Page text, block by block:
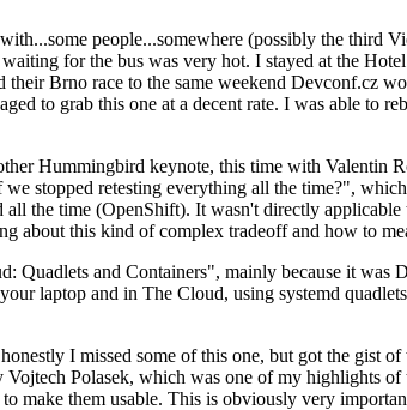
people...somewhere (possibly the third
for the bus was very hot. I stayed at the
Brno race to the same weekend Devconf.cz
to grab this one at a decent rate. I was able to
Hummingbird keynote, this time with Valentin
stopped retesting everything all the time?",
the time (OpenShift). It wasn't directly
about this kind of complex tradeoff and how to
Quadlets and Containers", mainly because it
laptop and in The Cloud, using systemd
I missed some of this one, but got the gist
Polasek, which was one of my highlights
make them usable. This is obviously very